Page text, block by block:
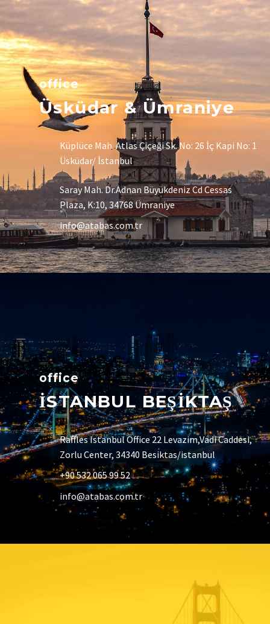
office
Üsküdar & Ümraniye
Küplüce Mah. Atlas Çiçeği Sk. No: 26 İç Kapi No: 1
Üsküdar/ İstanbul
Saray Mah. Dr.Adnan Büyükdeniz Cd Cessas
Plaza, K:10, 34768 Ümraniye
info@atabas.com.tr
office
İSTANBUL BEŞİKTAŞ
Raffles Istanbul Office 22 Levazim,Vadi Caddesi,
Zorlu Center, 34340 Besiktas/istanbul
+90 532 065 99 52
info@atabas.com.tr